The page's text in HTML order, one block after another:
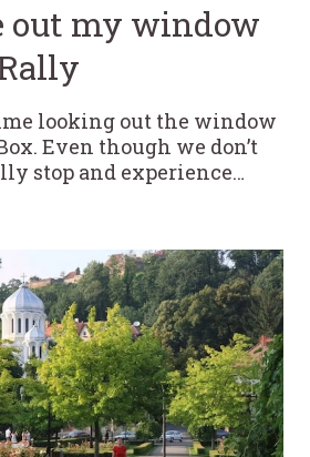
out my window
looking out the window
Even though we don’t
stop and experience…